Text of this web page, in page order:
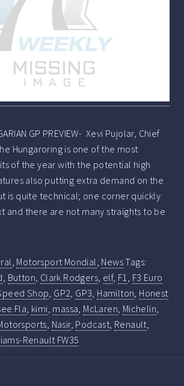
GP PREVIEW- Xevi Pujolar, Chief
Hungaroring is one of the most
of the year with the potential high
also putting extra demand on the
is quite technical; one corner quickly
and there are not many straights to be
, Motorsport Mondial, NewsTags:
, Button, Clark Rodgers, elf, F1, F3 Euro
Shop, GP2, GP3, Hamilton, Honest
Fla, kimi, massa, McLaren, Michelin,
, Nasir, Podcast, Renault,
Renault FW35